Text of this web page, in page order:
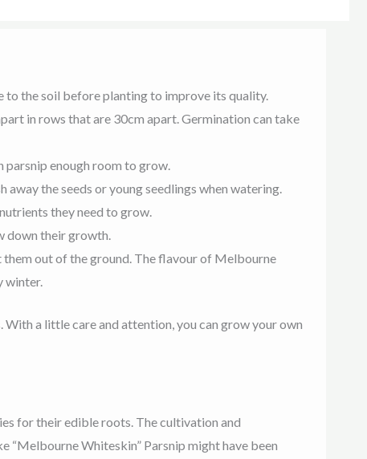
to the soil before planting to improve its quality.
in rows that are 30cm apart. Germination can take
parsnip enough room to grow.
the seeds or young seedlings when watering.
they need to grow.
down their growth.
out of the ground. The flavour of Melbourne
winter.
With a little care and attention, you can grow your own
for their edible roots. The cultivation and
“Melbourne Whiteskin” Parsnip might have been